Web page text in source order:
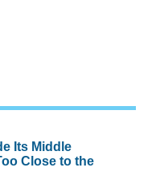
Its Middle
Close to the